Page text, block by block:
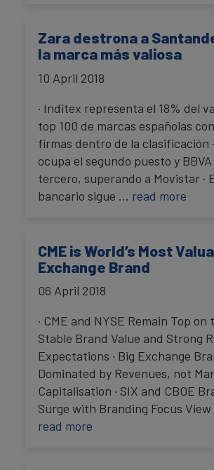
Zara destrona a
la marca más valiosa
10 April 2018
· Inditex representa el 18% del
top 100 de marcas españolas
firmas dentro de la clasificación
ocupa el segundo puesto y
tercero, superando a Movistar ·
bancario sigue … read more
CME is World’s Most
Exchange Brand
06 April 2018
· CME and NYSE Remain Top
Stable Brand Value and Strong
Expectations · Big Exchange
Dominated by Revenues, not
Capitalisation · SIX and CBOE
Surge with Branding Focus
read more